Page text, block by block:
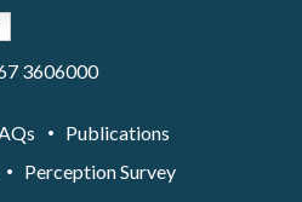
3606000
Publications
Perception Survey